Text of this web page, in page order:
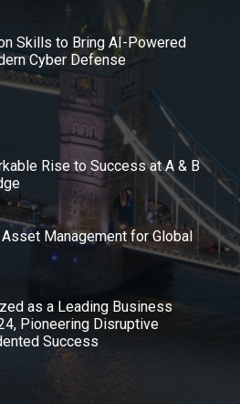
Skills to Bring AI-Powered
Cyber Defense
Rise to Success at A & B
Management for Global
as a Leading Business
Pioneering Disruptive
Success